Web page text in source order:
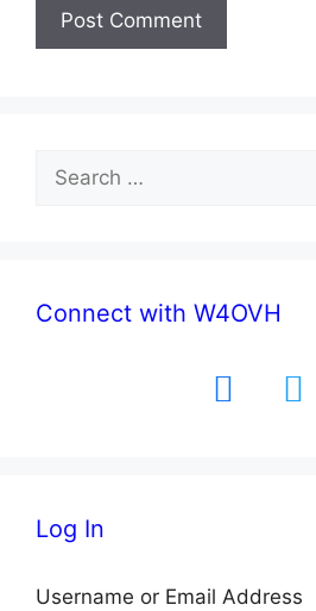
Search
for:
Connect with W4OVH
facebook twitter
Log In
Username or Email Address